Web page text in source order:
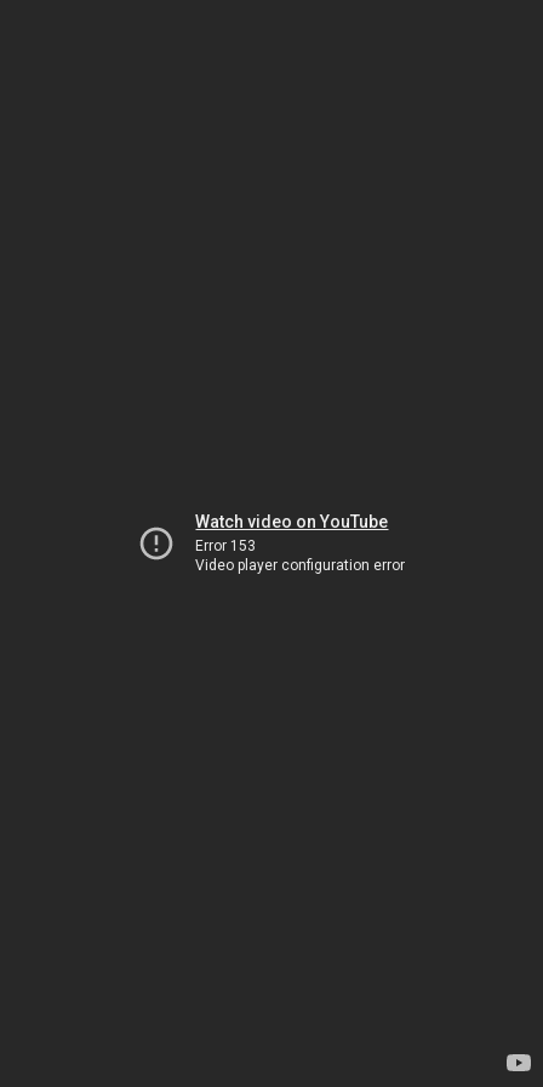
Watch video on YouTube
Error 153
Video player configuration error